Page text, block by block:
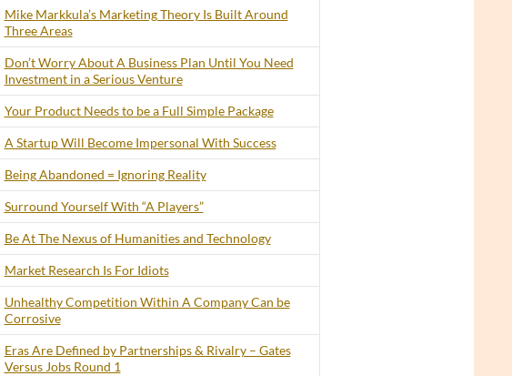
Mike Markkula’s Marketing Theory Is Built Around
Three Areas
Don’t Worry About A Business Plan Until You Need
Investment in a Serious Venture
Your Product Needs to be a Full Simple Package
A Startup Will Become Impersonal With Success
Being Abandoned = Ignoring Reality
Surround Yourself With “A Players”
Be At The Nexus of Humanities and Technology
Market Research Is For Idiots
Unhealthy Competition Within A Company Can be
Corrosive
Eras Are Defined by Partnerships & Rivalry – Gates
Versus Jobs Round 1